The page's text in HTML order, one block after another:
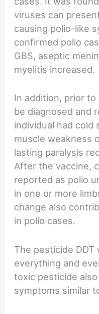
viruses can
causing polio-like
confirmed polio
GBS, aseptic
myelitis increased.
In addition, prior
be diagnosed and
individual had cold
muscle weakness
lasting paralysis
After the vaccine,
reported as polio
in one or more
change also
in polio cases.
The pesticide DDT
everything and
toxic pesticide
symptoms similar